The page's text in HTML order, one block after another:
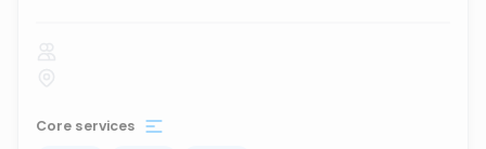
Core services